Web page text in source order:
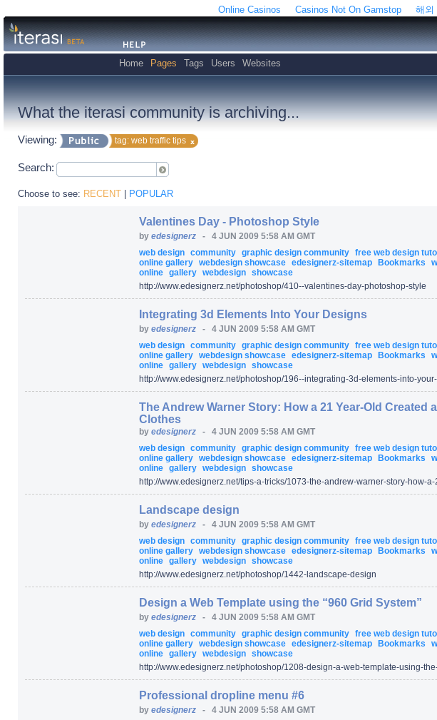
Online Casinos Casinos Not On Gamstop 해외
Home Pages Tags Users Websites
What the iterasi community is archiving...
Viewing: tag: web traffic tips
Search:
Choose to see: RECENT | POPULAR
Valentines Day - Photoshop Style
by edesignerz - 4 JUN 2009 5:58 AM GMT
web design community graphic design community free web design
online gallery webdesign showcase edesignerz-sitemap Bookmarks
online gallery webdesign showcase
http://www.edesignerz.net/photoshop/410--valentines-day-photoshop-style
Integrating 3d Elements Into Your Designs
by edesignerz - 4 JUN 2009 5:58 AM GMT
web design community graphic design community free web design
online gallery webdesign showcase edesignerz-sitemap Bookmarks
online gallery webdesign showcase
http://www.edesignerz.net/photoshop/196--integrating-3d-elements-into-
The Andrew Warner Story: How a 21 Year-Old
Clothes
by edesignerz - 4 JUN 2009 5:58 AM GMT
web design community graphic design community free web design
online gallery webdesign showcase edesignerz-sitemap Bookmarks
online gallery webdesign showcase
http://www.edesignerz.net/tips-a-tricks/1073-the-andrew-warner-story-how-
Landscape design
by edesignerz - 4 JUN 2009 5:58 AM GMT
web design community graphic design community free web design
online gallery webdesign showcase edesignerz-sitemap Bookmarks
online gallery webdesign showcase
http://www.edesignerz.net/photoshop/1442-landscape-design
Design a Web Template using the “960 Grid System”
by edesignerz - 4 JUN 2009 5:58 AM GMT
web design community graphic design community free web design
online gallery webdesign showcase edesignerz-sitemap Bookmarks
online gallery webdesign showcase
http://www.edesignerz.net/photoshop/1208-design-a-web-template-using-
Professional dropline menu #6
by edesignerz - 4 JUN 2009 5:58 AM GMT